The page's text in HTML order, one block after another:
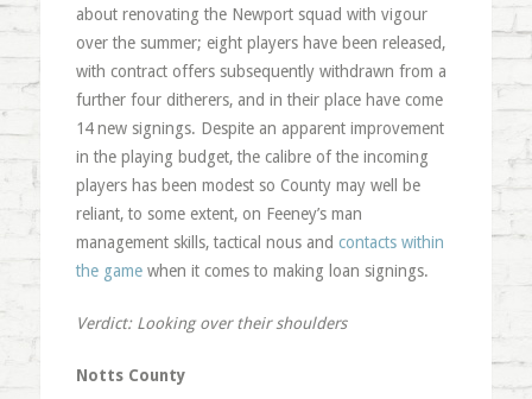
about renovating the Newport squad with vigour
over the summer; eight players have been released,
with contract offers subsequently withdrawn from a
further four ditherers, and in their place have come
14 new signings. Despite an apparent improvement
in the playing budget, the calibre of the incoming
players has been modest so County may well be
reliant, to some extent, on Feeney’s man
management skills, tactical nous and contacts within
the gamewhen it comes to making loan signings.
Verdict: Looking over their shoulders
Notts County